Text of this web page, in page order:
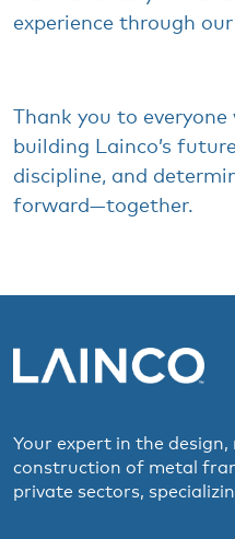
experience through our
Thank you to everyone
building Lainco’s
discipline, and
forward—together.
Your expert in the
construction of metal
private sectors,